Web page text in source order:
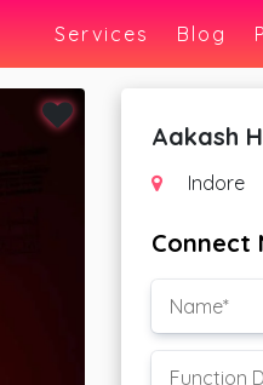
Services Blog
Aakash
Indore
Connect